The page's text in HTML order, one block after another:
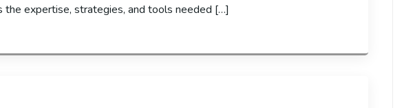
the expertise, strategies, and tools needed […]